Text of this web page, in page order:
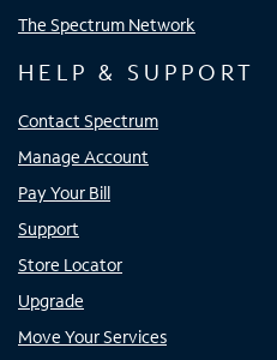
The Spectrum Network
HELP & SUPPORT
Contact Spectrum
Manage Account
Pay Your Bill
Support
Store Locator
Upgrade
Move Your Services